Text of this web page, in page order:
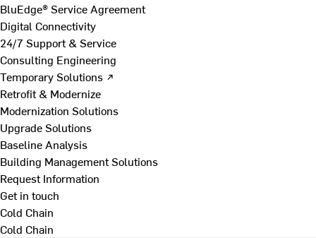
BluEdge® Service Agreement
Digital Connectivity
24/7 Support & Service
Consulting Engineering
Temporary Solutions ↗
Retrofit & Modernize
Modernization Solutions
Upgrade Solutions
Baseline Analysis
Building Management Solutions
Request Information
Get in touch
Cold Chain
Cold Chain